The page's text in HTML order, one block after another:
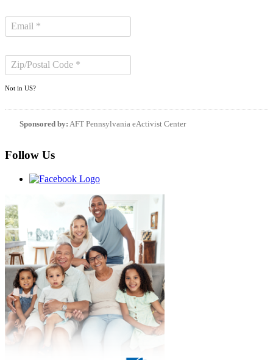
Not in US?
Sponsored by: AFT Pennsylvania eActivist Center
Follow Us